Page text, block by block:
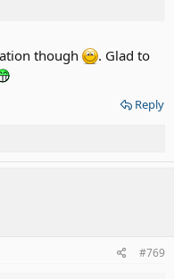
though
. Glad to
Reply
#769